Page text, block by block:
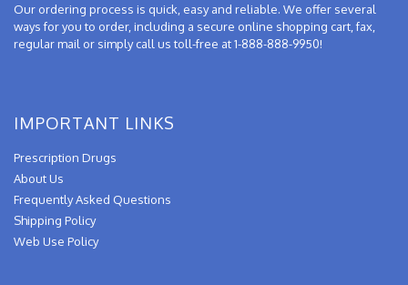
Our ordering process is quick, easy and reliable. We offer several
ways for you to order, including a secure online shopping cart, fax,
regular mail or simply call us toll-free at 1-888-888-9950!
IMPORTANT LINKS
Prescription Drugs
About Us
Frequently Asked Questions
Shipping Policy
Web Use Policy